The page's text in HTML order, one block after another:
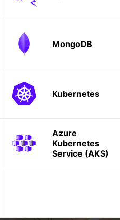
MongoDB
Kubernetes
Azure
Kubernetes
Service (AKS)